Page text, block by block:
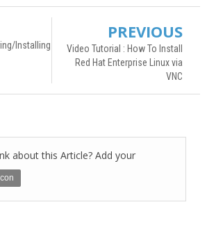
Installing
PREVIOUS
Video Tutorial : How To Install
Red Hat Enterprise Linux via
VNC
about this Article? Add your